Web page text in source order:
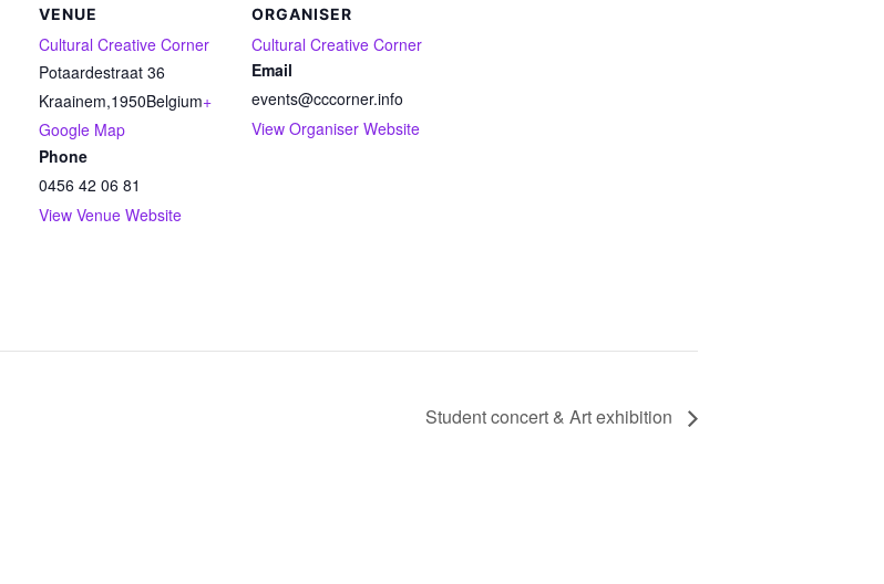
VENUE
Cultural Creative Corner
Potaardestraat 36
Kraainem,1950Belgium+
Google Map
Phone
0456 42 06 81
View Venue Website
ORGANISER
Cultural Creative Corner
Email
events@cccorner.info
View Organiser Website
Student concert & Art exhibition